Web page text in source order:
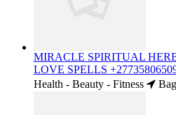
MIRACLE SPIRITUAL
LOVE SPELLS
Health - Beauty - Fitness